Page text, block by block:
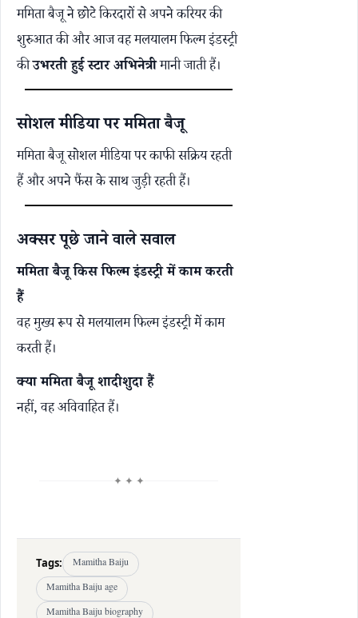
ममिता बैजू ने छोटे किरदारों से अपने करियर की
शुरुआत की और आज वह मलयालम फिल्म इंडस्ट्री
कीउभरती हुई स्टार अभिनेत्रीमानी जाती हैं।
सोशल मीडिया पर ममिता बैजू
ममिता बैजू सोशल मीडिया पर काफी सक्रिय रहती
हैं और अपने फैंस के साथ जुड़ी रहती हैं।
अक्सर पूछे जाने वाले सवाल
ममिता बैजू किस फिल्म इंडस्ट्री में काम करती
हैं
वह मुख्य रूप से मलयालम फिल्म इंडस्ट्री में काम
करती हैं।
क्या ममिता बैजू शादीशुदा हैं
नहीं, वह अविवाहित हैं।
✦ ✦ ✦
Tags:
Mamitha Baiju
Mamitha Baiju age
Mamitha Baiju biography